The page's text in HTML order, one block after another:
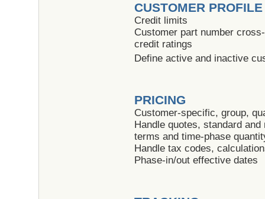
CUSTOMER PROFILE
Credit limits
Customer part number
credit ratings
Define active and inactive
PRICING
Customer-specific, group,
Handle quotes, standard
terms and time-phase
Handle tax codes,
Phase-in/out effective dates